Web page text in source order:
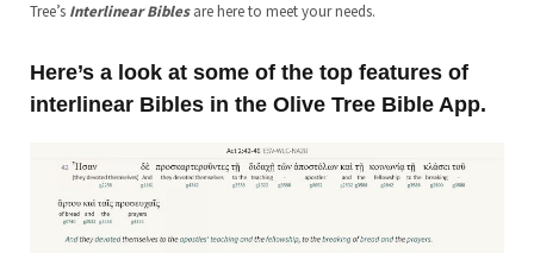
Tree’s Interlinear Biblesare here to meet your needs.
Here’s a look at some of the top features of
interlinear Bibles in the Olive Tree Bible App.